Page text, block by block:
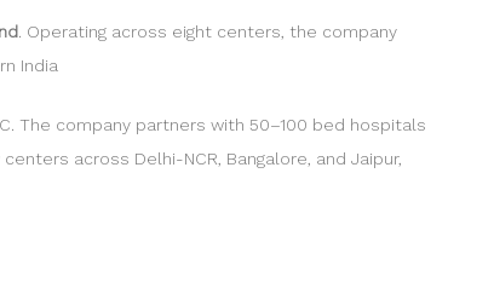
. Operating across eight centers, the company
India
The company partners with 50–100 bed hospitals
across Delhi-NCR, Bangalore, and Jaipur,